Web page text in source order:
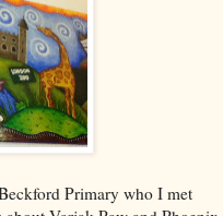
Primary who I met